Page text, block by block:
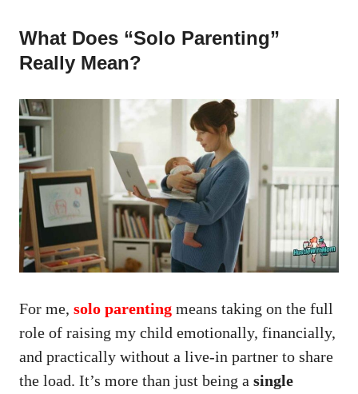
What Does “Solo Parenting”
Really Mean?
For me, solo parenting means taking on the full
role of raising my child emotionally, financially,
and practically without a live-in partner to share
the load. It’s more than just being a single